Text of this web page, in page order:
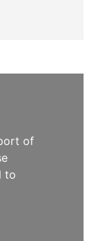
of
to